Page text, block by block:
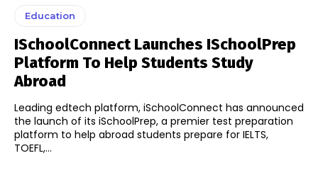
Education
ISchoolConnect Launches ISchoolPrep
Platform To Help Students Study
Abroad
Leading edtech platform, iSchoolConnect has announced
the launch of its iSchoolPrep, a premier test preparation
platform to help abroad students prepare for IELTS,
TOEFL,...